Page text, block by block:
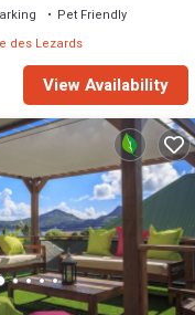
ceramic hob,
Pet Friendly
des Lezards
View Availability